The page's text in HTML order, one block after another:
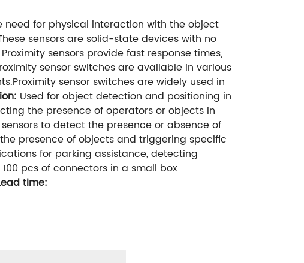
for physical interaction with the object
sensors are solid-state devices with no
Proximity sensors provide fast response times,
sensor switches are available in various
sensor switches are widely used in
Used for object detection and positioning in
the presence of operators or objects in
to detect the presence or absence of
presence of objects and triggering specific
for parking assistance, detecting
pcs of connectors in a small box
time: